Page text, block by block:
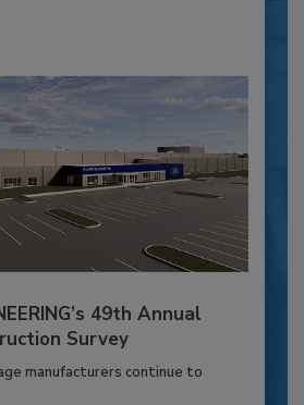
49th Annual
Survey
manufacturers continue to